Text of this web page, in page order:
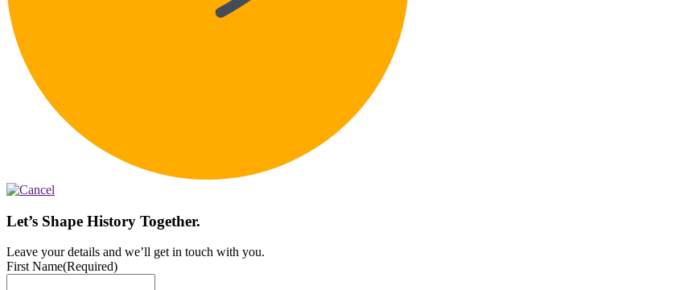
Let’s Shape History Together.
Leave your details and we’ll get in touch with you.
First Name(Required)